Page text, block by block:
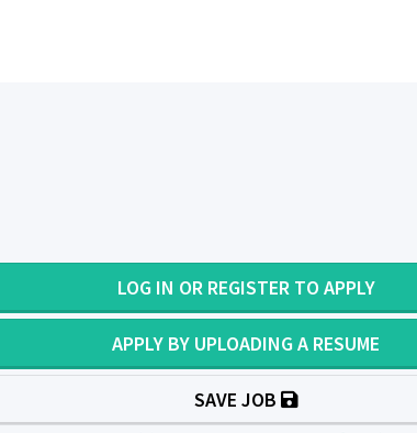
LOG IN OR REGISTER TO APPLY
APPLY BY UPLOADING A RESUME
SAVE JOB